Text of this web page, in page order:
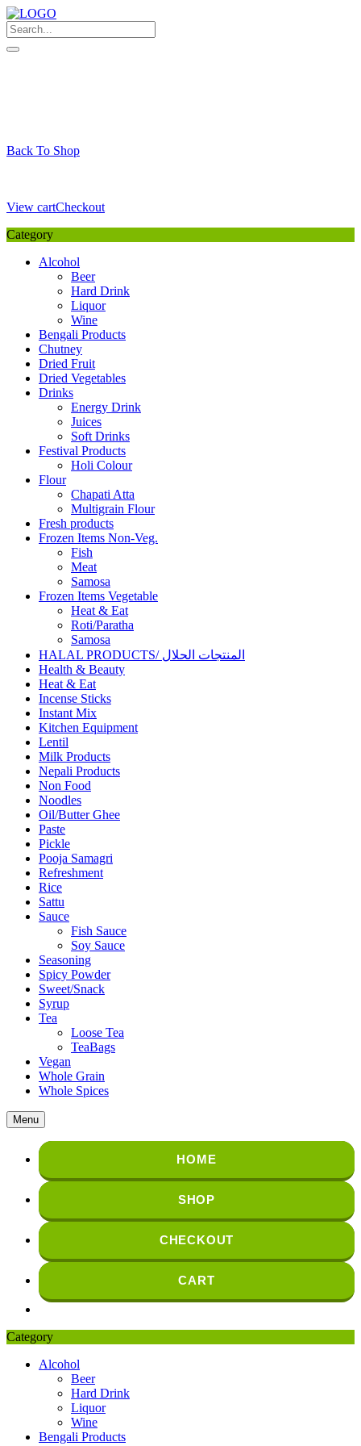
Skip
to
content
Back To Shop
View cartCheckout
Category
Alcohol
Beer
Hard Drink
Liquor
Wine
Bengali Products
Chutney
Dried Fruit
Dried Vegetables
Drinks
Energy Drink
Juices
Soft Drinks
Festival Products
Holi Colour
Flour
Chapati Atta
Multigrain Flour
Fresh products
Frozen Items Non-Veg.
Fish
Meat
Samosa
Frozen Items Vegetable
Heat & Eat
Roti/Paratha
Samosa
HALAL PRODUCTS/ المنتجات الحلال
Health & Beauty
Heat & Eat
Incense Sticks
Instant Mix
Kitchen Equipment
Lentil
Milk Products
Nepali Products
Non Food
Noodles
Oil/Butter Ghee
Paste
Pickle
Pooja Samagri
Refreshment
Rice
Sattu
Sauce
Fish Sauce
Soy Sauce
Seasoning
Spicy Powder
Sweet/Snack
Syrup
Tea
Loose Tea
TeaBags
Vegan
Whole Grain
Whole Spices
Menu
HOME
SHOP
CHECKOUT
CART
Category
Alcohol
Beer
Hard Drink
Liquor
Wine
Bengali Products